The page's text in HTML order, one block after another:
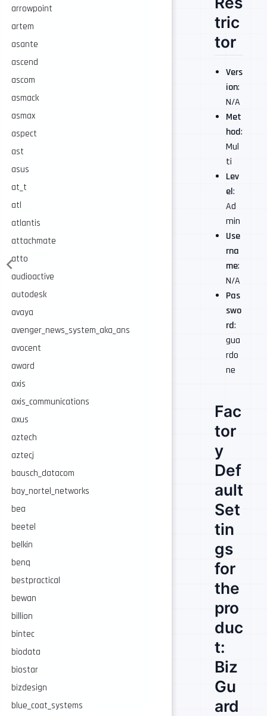
arrowpoint
artem
asante
ascend
ascom
asmack
asmax
aspect
ast
asus
at_t
atl
atlantis
attachmate
atto
audioactive
autodesk
avaya
avenger_news_system_aka_ans
avocent
award
axis
axis_communications
axus
aztech
aztecj
bausch_datacom
bay_nortel_networks
bea
beetel
belkin
benq
bestpractical
bewan
billion
bintec
biodata
biostar
bizdesign
blue_coat_systems
tric
tor
Vers
ion:
N/A
Met
hod:
Mul
ti
Lev
el:
Ad
min
Use
rna
me:
N/A
Pas
swo
rd:
gua
rdo
ne
Fac
tor
y
Def
ault
Set
tin
gs
for
the
pro
duc
t:
Biz
Gu
ard